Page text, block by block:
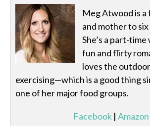
Meg Atwood is
and mother to six
She’s a part-
fun and flirty
loves the
exercising—which is a good thing
one of her major food groups.
Facebook| Amazon